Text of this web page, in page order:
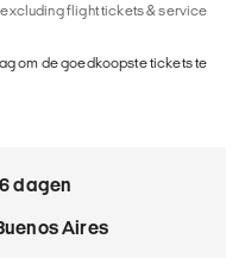
flight tickets & service
om de goedkoopste tickets te
dagen
Aires